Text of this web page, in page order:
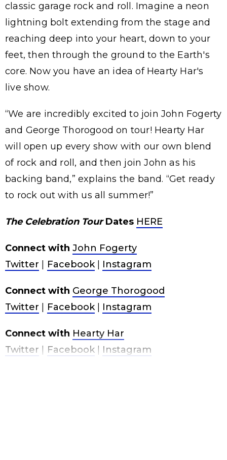
classic garage rock and roll. Imagine a neon
lightning bolt extending from the stage and
reaching deep into your heart, down to your
feet, then through the ground to the Earth's
core. Now you have an idea of Hearty Har's
live show.
“We are incredibly excited to join John Fogerty
and George Thorogood on tour! Hearty Har
will open up every show with our own blend
of rock and roll, and then join John as his
backing band,” explains the band. “Get ready
to rock out with us all summer!”
The Celebration TourDates HERE
Connect with John Fogerty
Twitter
Facebook| Instagram
Connect with George Thorogood
Twitter
Facebook| Instagram
Connect with Hearty Har
Twitter | Facebook| Instagram